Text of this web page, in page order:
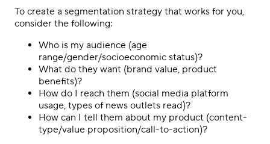
To create a segmentation strategy that works for you,
consider the following:
Who is my audience (age
range/gender/socioeconomic status)?
What do they want (brand value, product
benefits)?
How do I reach them (social media platform
usage, types of news outlets read)?
How can I tell them about my product (content-
type/value proposition/call-to-action)?